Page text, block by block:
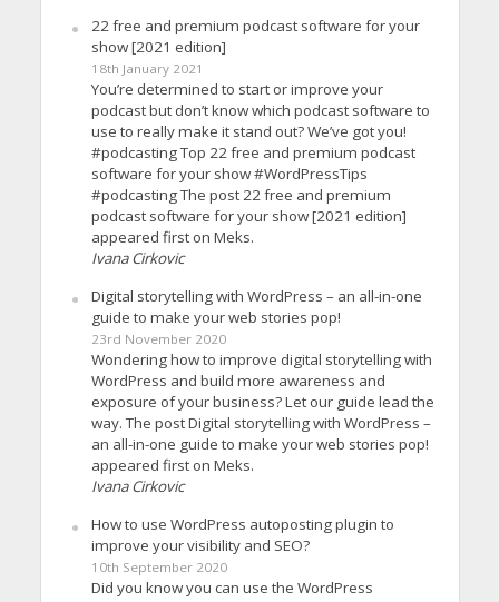
22 free and premium podcast software for your
show [2021 edition]
18th January 2021
You’re determined to start or improve your
podcast but don’t know which podcast software to
use to really make it stand out? We’ve got you!
#podcasting Top 22 free and premium podcast
software for your show #WordPressTips
#podcasting The post 22 free and premium
podcast software for your show [2021 edition]
appeared first on Meks.
Ivana Cirkovic
Digital storytelling with WordPress – an all-in-one
guide to make your web stories pop!
23rd November 2020
Wondering how to improve digital storytelling with
WordPress and build more awareness and
exposure of your business? Let our guide lead the
way. The post Digital storytelling with WordPress –
an all-in-one guide to make your web stories pop!
appeared first on Meks.
Ivana Cirkovic
How to use WordPress autoposting plugin to
improve your visibility and SEO?
10th September 2020
Did you know you can use the WordPress